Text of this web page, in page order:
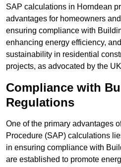
SAP calculations in Horndean
advantages for homeowners
ensuring compliance with
enhancing energy efficiency,
sustainability in residential
projects, as advocated by the
Compliance with
Regulations
One of the primary advantages
Procedure (SAP) calculations
in ensuring compliance with
are established to promote